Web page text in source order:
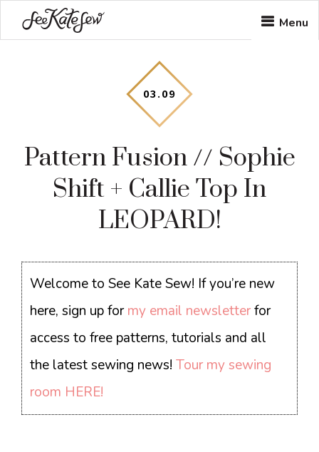
to
to
to
Menu
03 . 09
Pattern Fusion // Sophie
Shift + Callie Top In
LEOPARD!
Welcome to See Kate Sew! If you’re new
here, sign up formy email newsletterfor
access to free patterns, tutorials and all
the latest sewing news!Tour my sewing
room HERE!